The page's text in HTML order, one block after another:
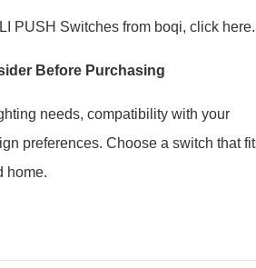
PUSH Switch with any lighting
a DALI PUSH Switch?